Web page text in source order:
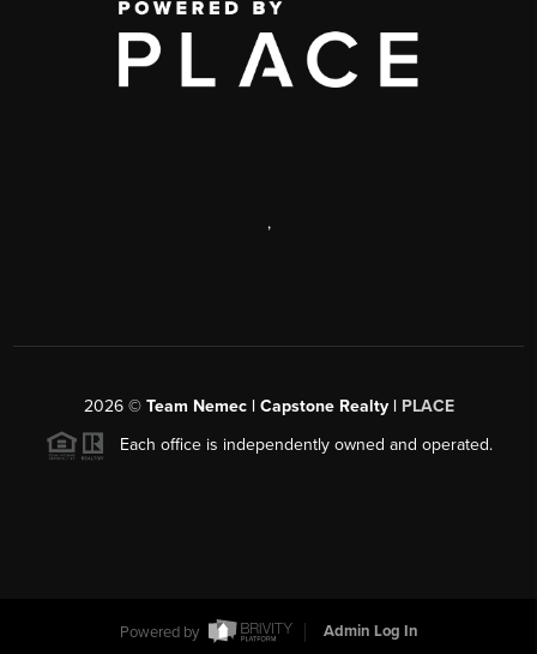
,
2026© Team Nemec | Capstone Realty | PLACE
Each office is independently owned and operated.
Powered by Admin Log In